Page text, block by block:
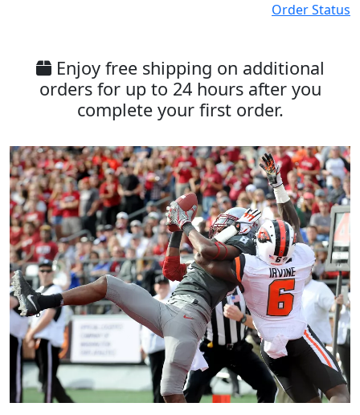
Order Status
Enjoy free shipping on additional
orders for up to 24 hours after you
complete your first order.